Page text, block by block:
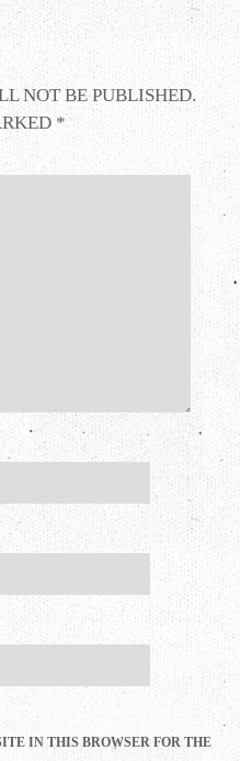
NOT BE PUBLISHED.
*
IN THIS BROWSER FOR THE